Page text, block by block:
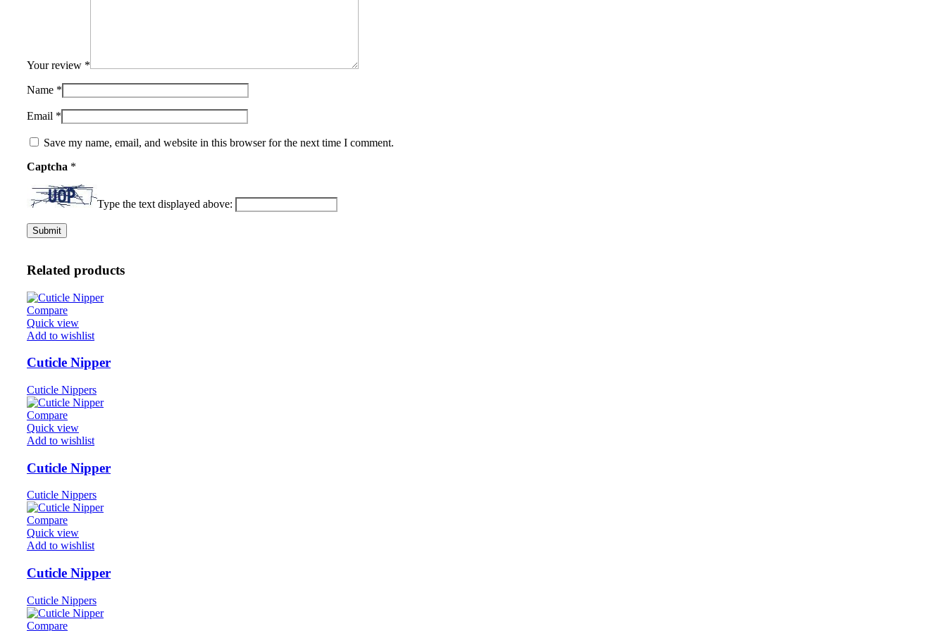
Your review *
Name *
Email *
Save my name, email, and website in this browser for the next time I comment.
Captcha *
Type the text displayed above:
Related products
Compare
Quick view
Add to wishlist
Cuticle Nipper
Cuticle Nippers
Compare
Quick view
Add to wishlist
Cuticle Nipper
Cuticle Nippers
Compare
Quick view
Add to wishlist
Cuticle Nipper
Cuticle Nippers
Compare